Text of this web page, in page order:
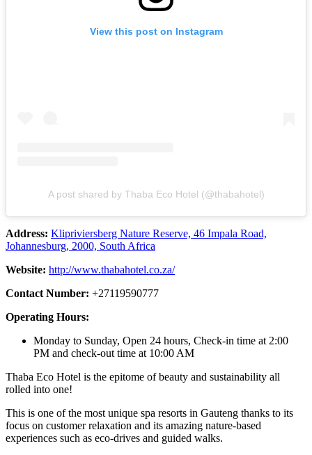
View this post on Instagram
A post shared by Thaba Eco Hotel (@thabahotel)
Address: Klipriviersberg Nature Reserve, 46 Impala Road,
Johannesburg, 2000, South Africa
Website: http://www.thabahotel.co.za/
Contact Number: +27119590777
Operating Hours:
Monday to Sunday, Open 24 hours, Check-in time at 2:00
PM and check-out time at 10:00 AM
Thaba Eco Hotel is the epitome of beauty and sustainability all
rolled into one!
This is one of the most unique spa resorts in Gauteng thanks to its
focus on customer relaxation and its amazing nature-based
experiences such as eco-drives and guided walks.